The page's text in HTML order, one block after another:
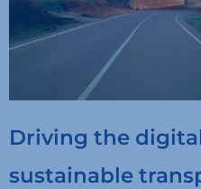
Driving the
sustainable